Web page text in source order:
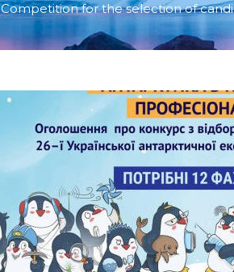
Competition for the selection of